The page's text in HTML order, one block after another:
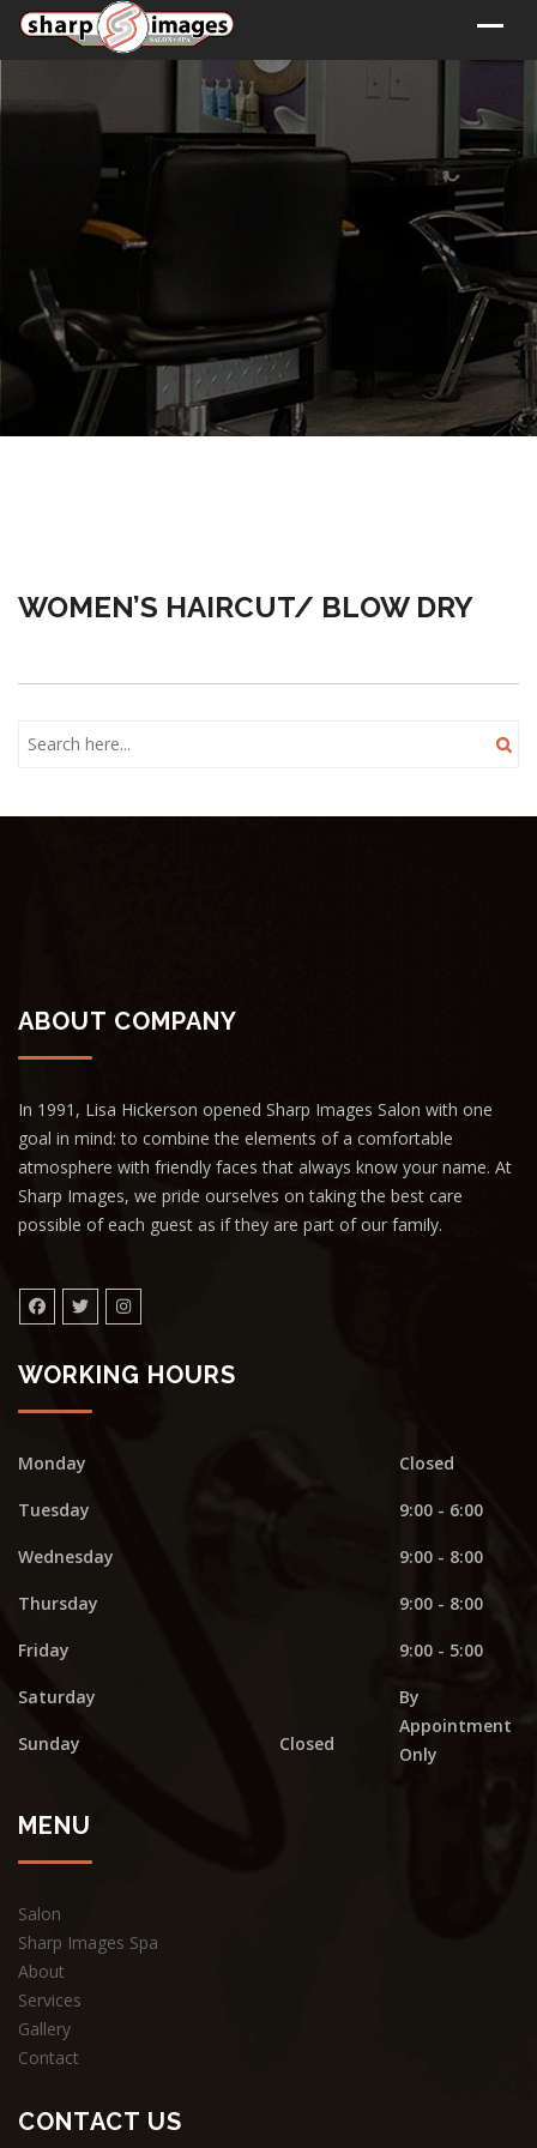
WOMEN’S HAIRCUT/ BLOW DRY
ABOUT COMPANY
In 1991, Lisa Hickerson opened Sharp Images Salon with one
goal in mind: to combine the elements of a comfortable
atmosphere with friendly faces that always know your name. At
Sharp Images, we pride ourselves on taking the best care
possible of each guest as if they are part of our family.
WORKING HOURS
Monday Closed
Tuesday 9:00 - 6:00
Wednesday 9:00 - 8:00
Thursday 9:00 - 8:00
Friday 9:00 - 5:00
Saturday
By
Appointment
Only
Sunday Closed
MENU
Salon
Sharp Images Spa
About
Services
Gallery
Contact
CONTACT US